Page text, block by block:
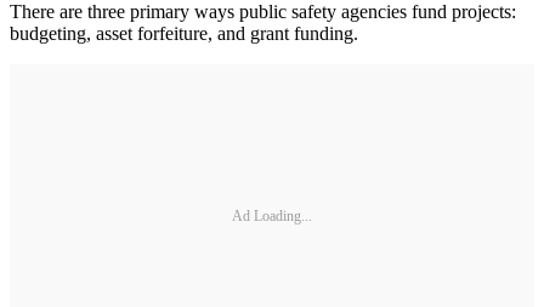
There are three primary ways public safety agencies fund projects:
budgeting, asset forfeiture, and grant funding.
Ad Loading...